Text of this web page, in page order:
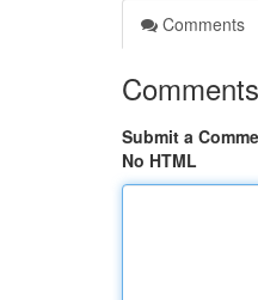
Comments
Comments
Submit a
No HTML